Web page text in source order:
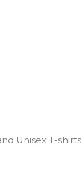
Unisex T-shirts